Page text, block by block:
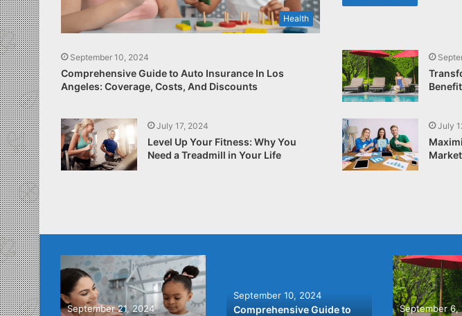
Health
September 10, 2024
Comprehensive Guide to Auto Insurance In Los
Angeles: Coverage, Costs, And Discounts
July 17, 2024
Level Up Your Fitness: Why You
Need a Treadmill in Your Life
July
September 21, 2024
September 10, 2024
Comprehensive Guide to
September 6,